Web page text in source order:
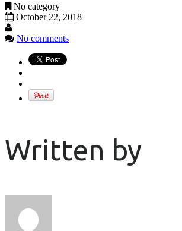
No category
October 22, 2018
No comments
Written by